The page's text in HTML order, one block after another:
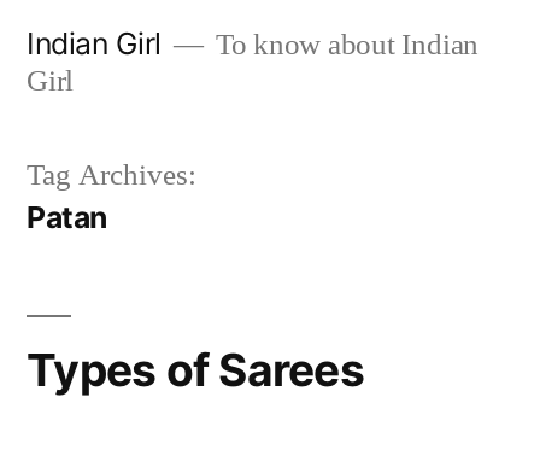
Indian Girl
To know about Indian
Girl
Tag Archives:
Patan
Types of Sarees